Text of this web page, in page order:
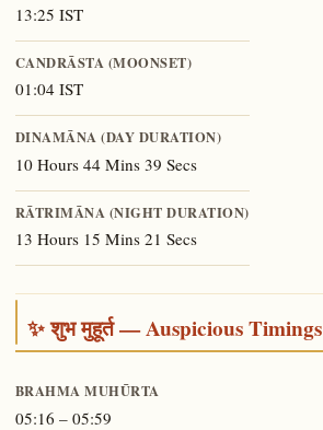
13:25 IST
CANDRĀSTA (MOONSET)
01:04 IST
DINAMĀNA (DAY DURATION)
10 Hours 44 Mins 39 Secs
RĀTRIMĀNA (NIGHT DURATION)
13 Hours 15 Mins 21 Secs
✨ शुभ मुहूर्त — Auspicious Timings
BRAHMA MUHŪRTA
05:16 – 05:59